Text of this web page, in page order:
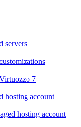
servers
7
hosting account
hosting account